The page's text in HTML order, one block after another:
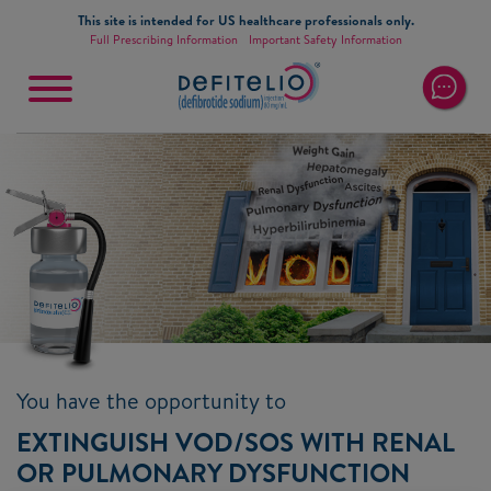
This site is intended for US healthcare professionals only.
Full Prescribing Information Important Safety Information
navigation
You have the opportunity to
EXTINGUISH VOD/SOS WITH RENAL
OR PULMONARY DYSFUNCTION